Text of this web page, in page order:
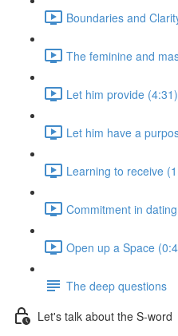
Boundaries and
The feminine and
Let him provide (4:31)
Let him have a
Learning to receive
Commitment in
Open up a Space
The deep questions
Let's talk about the S-word